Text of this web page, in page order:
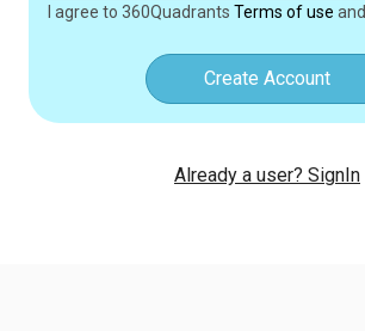
I agree to 360Quadrants Terms of use and
Create Account
Already a user? SignIn